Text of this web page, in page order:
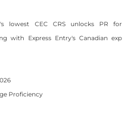
lowest CEC CRS unlocks PR for
with Express Entry's Canadian exp
Proficiency